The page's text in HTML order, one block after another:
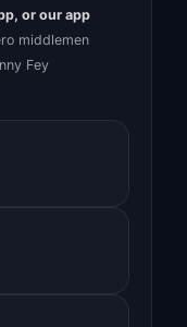
or our app
middlemen
Fey